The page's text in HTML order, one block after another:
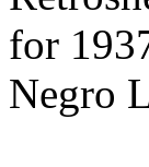
for
Negro